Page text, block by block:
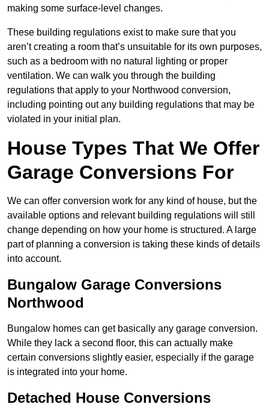
making some surface-level changes.
These building regulations exist to make sure that you
aren’t creating a room that’s unsuitable for its own purposes,
such as a bedroom with no natural lighting or proper
ventilation. We can walk you through the building
regulations that apply to your Northwood conversion,
including pointing out any building regulations that may be
violated in your initial plan.
House Types That We Offer
Garage Conversions For
We can offer conversion work for any kind of house, but the
available options and relevant building regulations will still
change depending on how your home is structured. A large
part of planning a conversion is taking these kinds of details
into account.
Bungalow Garage Conversions
Northwood
Bungalow homes can get basically any garage conversion.
While they lack a second floor, this can actually make
certain conversions slightly easier, especially if the garage
is integrated into your home.
Detached House Conversions